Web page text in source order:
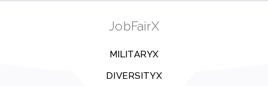
JobFairX
MILITARYX
DIVERSITYX